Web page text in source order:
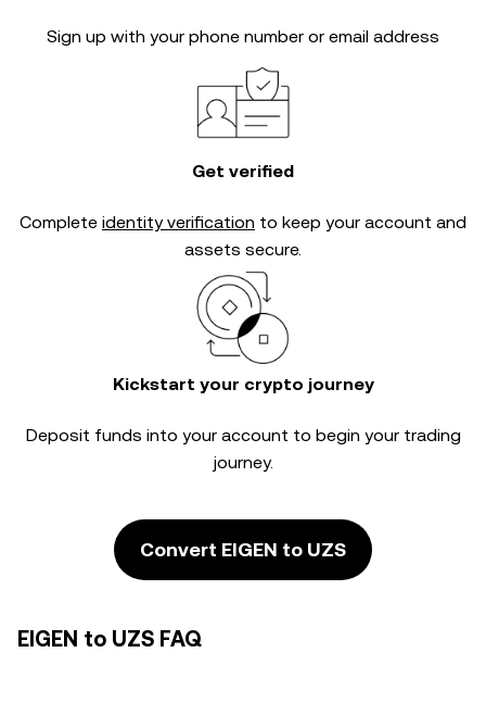
Sign up with your phone number or email address
Get verified
Complete identity verification to keep your account and
assets secure.
Kickstart your crypto journey
Deposit funds into your account to begin your trading
journey.
Convert EIGEN to UZS
EIGEN to UZS FAQ